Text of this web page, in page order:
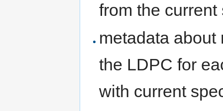
from the current
metadata
the LDPC for
with current